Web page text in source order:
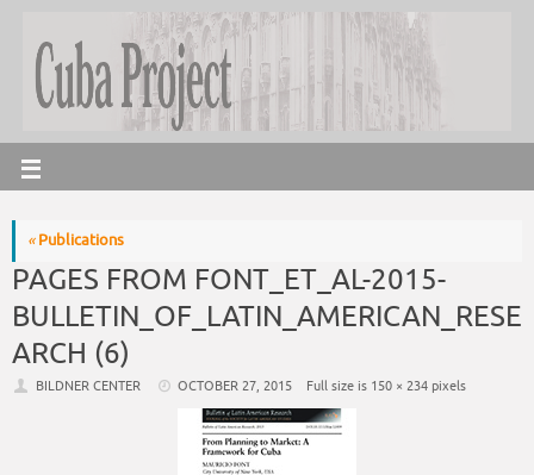
«Publications
PAGES FROM FONT_ET_AL-2015-
BULLETIN_OF_LATIN_AMERICAN_RESE
ARCH (6)
BILDNER CENTER OCTOBER 27, 2015 Full size is 150 × 234 pixels